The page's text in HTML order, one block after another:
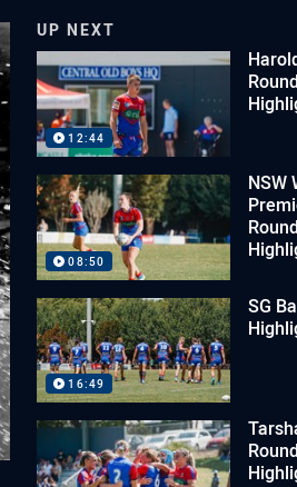
UP NEXT
12:44
08:50
NSW
16:49
SG